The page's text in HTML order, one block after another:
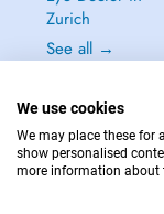
Zurich
See all →
IN CASE OF
We use cookies
We may place these for
show personalised
more information about